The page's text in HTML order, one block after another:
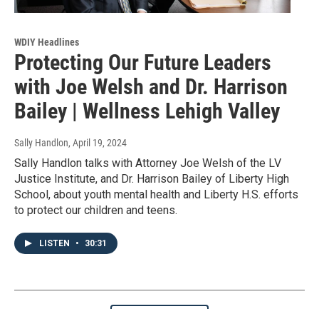
WDIY Headlines
Protecting Our Future Leaders
with Joe Welsh and Dr. Harrison
Bailey | Wellness Lehigh Valley
Sally Handlon, April 19, 2024
Sally Handlon talks with Attorney Joe Welsh of the LV
Justice Institute, and Dr. Harrison Bailey of Liberty High
School, about youth mental health and Liberty H.S. efforts
to protect our children and teens.
LISTEN • 30:31